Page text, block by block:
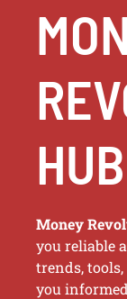
HUB
Money
you reliable
trends,
you